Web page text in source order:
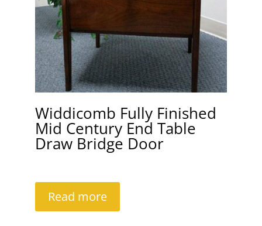
Widdicomb Fully Finished
Mid Century End Table
Draw Bridge Door
Read more